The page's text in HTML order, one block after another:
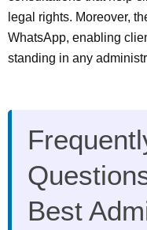
legal rights. Moreover,
WhatsApp, enabling
standing in any
Best